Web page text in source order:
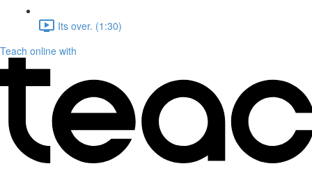
Its over. (1:30)
Teach online with